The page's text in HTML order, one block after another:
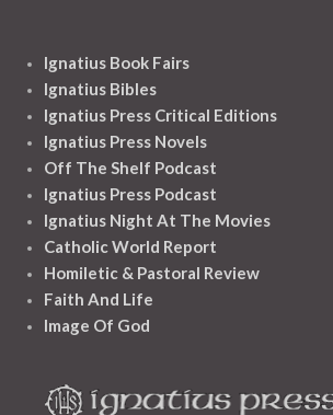
Ignatius Book Fairs
Ignatius Bibles
Ignatius Press Critical Editions
Ignatius Press Novels
Off The Shelf Podcast
Ignatius Press Podcast
Ignatius Night At The Movies
Catholic World Report
Homiletic & Pastoral Review
Faith And Life
Image Of God